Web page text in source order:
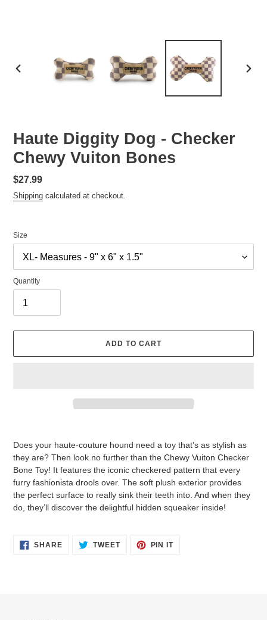
PREVIOUS
Haute Diggity Dog - Checker
Chewy Vuiton Bones
Regular
price
$27.99
Shipping calculated at checkout.
Size
Quantity
ADD TO CART
to
your
cart
Does your haute-couture hound need a toy that’s as stylish as
they are? Then look no further than the Chewy Vuiton Checker
Bone Toy! It features the iconic checkered pattern that every
furry fashionista drools over. The soft plush exterior provides
the perfect surface to really sink their teeth into. And when they
do, they’ll discover the delightful hidden squeaker inside!
SHARESHARE TWEETTWEET
PIN ITPIN